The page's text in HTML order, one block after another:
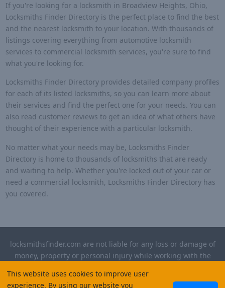
If you're looking for a locksmith in Broadview Heights, Ohio,
Locksmiths Finder Directory is the perfect place to find the best
and the nearest locksmith to your location. With thousands of
listings covering everything from automotive locksmith
services to commercial locksmith services, you're sure to find
what you're looking for.
Locksmiths Finder Directory provides detailed company profiles
for each of its listed locksmiths, so you can learn more about
their services and find the perfect one for your needs. You can
also read customer reviews to get an idea of what others have
thought of their experience with a particular locksmith.
No matter what your needs may be, Locksmiths Finder
Directory is home to thousands of locksmiths that are ready
and waiting to help. Whether you're locked out of your car or
need a commercial locksmith, Locksmiths Finder Directory has
you covered.
This website uses cookies to improve user
experience. By using our website you
locksmithsfinder.com are not liable for any loss or damage of
money, property or personal injury while working with the
insurance required for any work performed.